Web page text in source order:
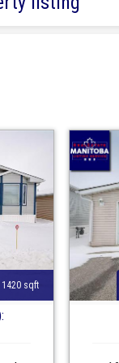
1420 sqft